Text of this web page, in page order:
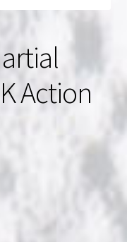
Action